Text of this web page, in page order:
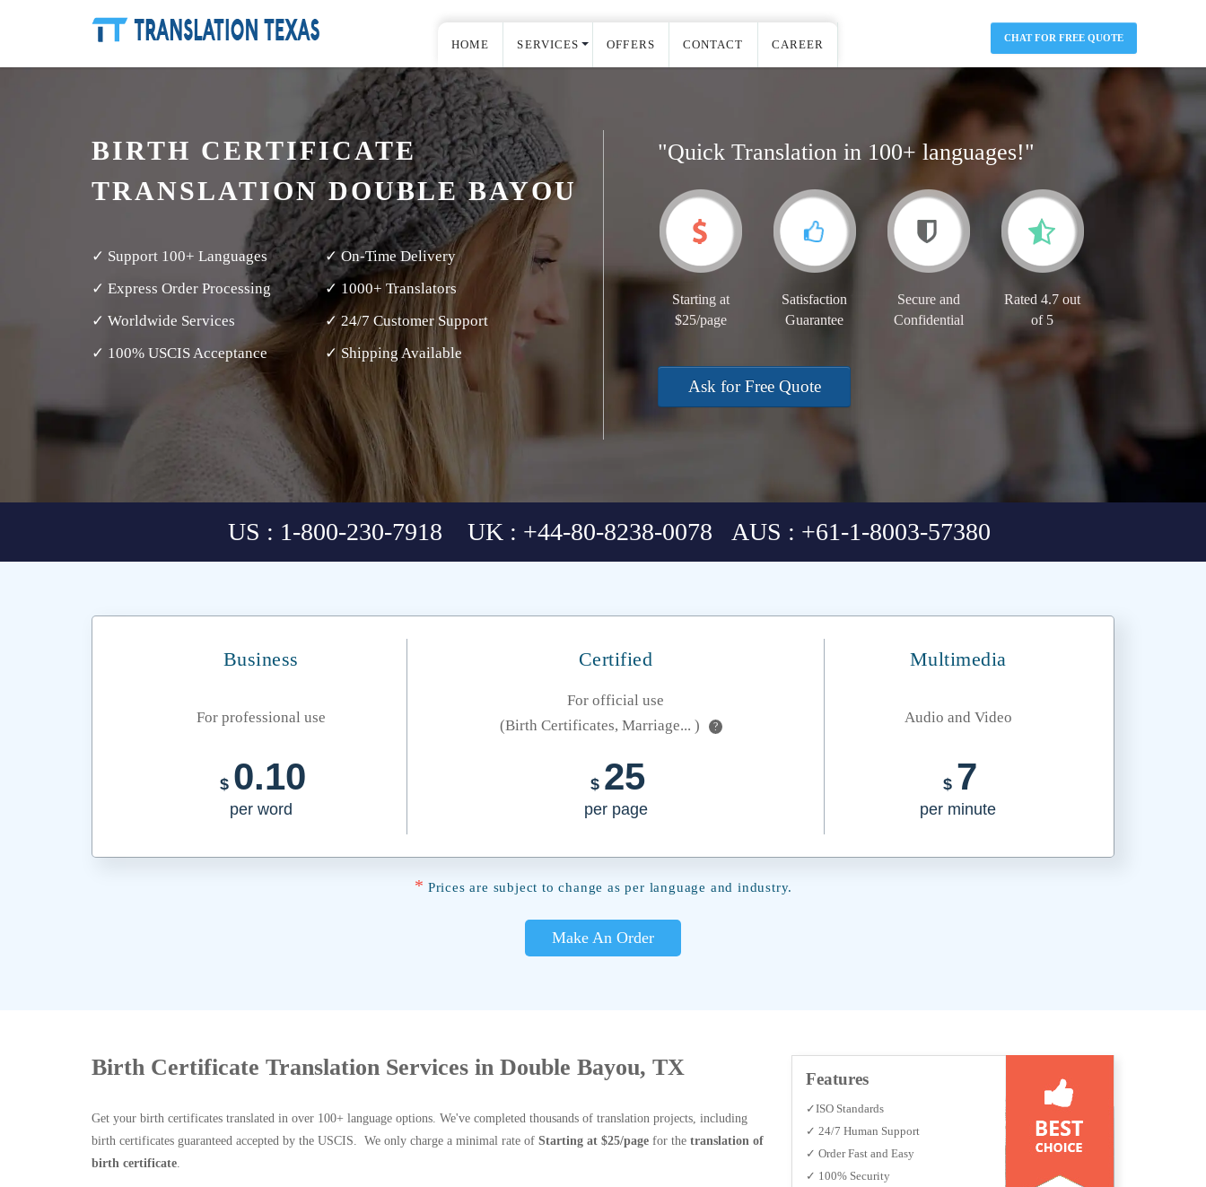
HOME SERVICES OFFERS CONTACT CAREER CHAT FOR FREE QUOTE
BIRTH CERTIFICATE
TRANSLATION DOUBLE BAYOU
✓ Support 100+ Languages
✓ On-Time Delivery
✓ Express Order Processing
✓ 1000+ Translators
✓ Worldwide Services
✓ 24/7 Customer Support
✓ 100% USCIS Acceptance
✓ Shipping Available
"Quick Translation in 100+ languages!"
Starting at
$25/page
Satisfaction
Guarantee
Secure and
Confidential
Rated 4.7 out
of 5
Ask for Free Quote
US : 1-800-230-7918 UK : +44-80-8238-0078 AUS : +61-1-8003-57380
Business Certified Multimedia
For professional use
For official use
(Birth Certificates, Marriage... )
?
Audio and Video
$ 0.10
per word
$ 25
per page
$ 7
per minute
* Prices are subject to change as per language and industry.
Make An Order
Birth Certificate Translation Services in Double Bayou, TX
Get your birth certificates translated in over 100+ language options. We've completed thousands of translation projects, including
birth certificates guaranteed accepted by the USCIS. We only charge a minimal rate of Starting at $25/page for the translation of
birth certificate.
Features
✓ISO Standards
✓ 24/7 Human Support
✓ Order Fast and Easy
✓ 100% Security